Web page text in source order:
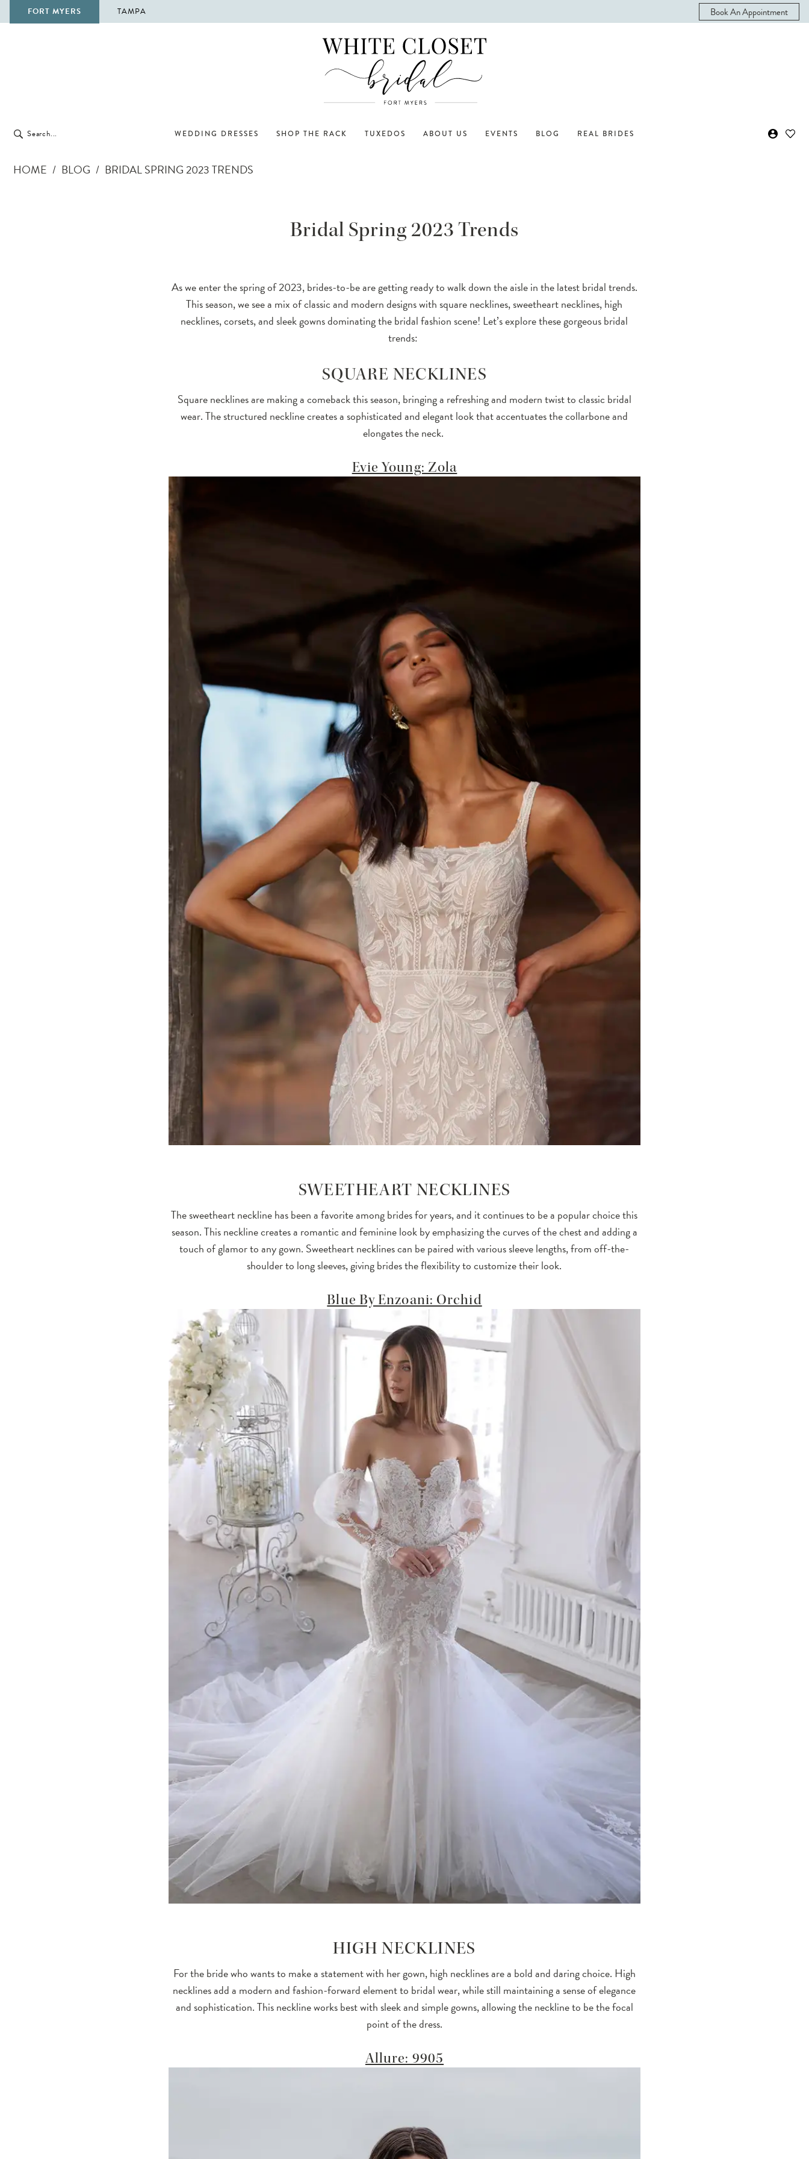
FORT MYERS TAMPA Book An Appointment
WEDDING DRESSES SHOP THE RACK TUXEDOS ABOUT US EVENTS BLOG REAL BRIDES
HOME BLOG BRIDAL SPRING 2023 TRENDS
Bridal Spring 2023 Trends
As we enter the spring of 2023, brides-to-be are getting ready to walk down the aisle in the latest bridal trends.
This season, we see a mix of classic and modern designs with square necklines, sweetheart necklines, high
necklines, corsets, and sleek gowns dominating the bridal fashion scene! Let’s explore these gorgeous bridal
trends:
SQUARE NECKLINES
Square necklines are making a comeback this season, bringing a refreshing and modern twist to classic bridal
wear. The structured neckline creates a sophisticated and elegant look that accentuates the collarbone and
elongates the neck.
Evie Young: Zola
SWEETHEART NECKLINES
The sweetheart neckline has been a favorite among brides for years, and it continues to be a popular choice this
season. This neckline creates a romantic and feminine look by emphasizing the curves of the chest and adding a
touch of glamor to any gown. Sweetheart necklines can be paired with various sleeve lengths, from off-the-
shoulder to long sleeves, giving brides the flexibility to customize their look.
Blue By Enzoani: Orchid
HIGH NECKLINES
For the bride who wants to make a statement with her gown, high necklines are a bold and daring choice. High
necklines add a modern and fashion-forward element to bridal wear, while still maintaining a sense of elegance
and sophistication. This neckline works best with sleek and simple gowns, allowing the neckline to be the focal
point of the dress.
Allure: 9905